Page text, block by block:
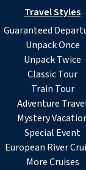
Travel Styles
Guaranteed
Unpack Once
Unpack Twice
Classic Tour
Train Tour
Adventure
Mystery
Special Event
European River
More Cruises